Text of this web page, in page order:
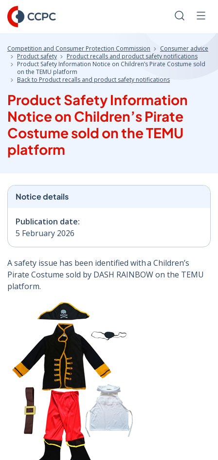
Skip
to
Content
Search
Competition and Consumer Protection Commission
Consumer advice
Product safety
Product recalls and product safety notifications
Product Safety Information Notice on Children’s Pirate Costume sold
on the TEMU platform
Back to Product recalls and product safety notifications
Product Safety Information
Notice on Children’s Pirate
Costume sold on the TEMU
platform
Notice details
Publication date:
5 February 2026
A safety issue has been identified with a Children’s
Pirate Costume sold by DASH RAINBOW on the TEMU
platform.